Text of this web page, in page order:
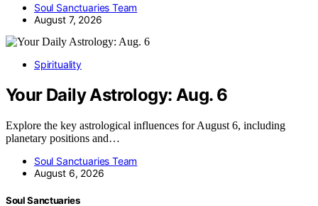
Soul Sanctuaries Team
August 7, 2026
Spirituality
Your Daily Astrology: Aug. 6
Explore the key astrological influences for August 6, including
planetary positions and…
Soul Sanctuaries Team
August 6, 2026
Soul Sanctuaries